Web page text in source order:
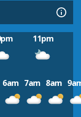
11pm
6am 7am 8am